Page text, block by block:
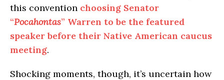
this convention choosing Senator
“Pocahontas” Warren to be the featured
speaker before their Native American caucus
meeting.
Shocking moments, though, it’s uncertain how